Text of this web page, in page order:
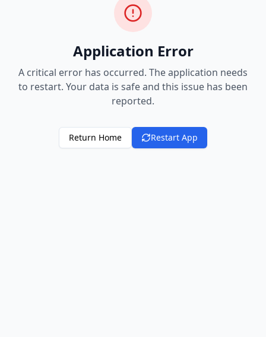
Application Error
A critical error has occurred. The application needs
to restart. Your data is safe and this issue has been
reported.
Return Home Restart App